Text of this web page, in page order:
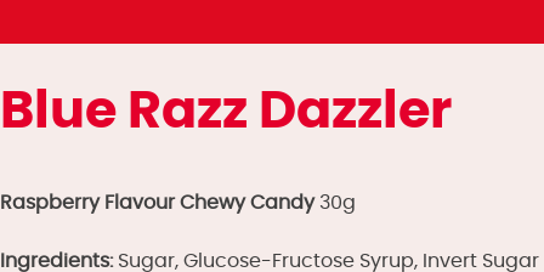
Blue Razz Dazzler
Raspberry Flavour Chewy Candy 30g
Ingredients:Sugar, Glucose-Fructose Syrup, Invert Sugar